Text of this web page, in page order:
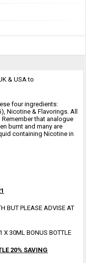
& USA to
four ingredients:
Nicotine & Flavorings. All
that analogue
burnt and many are
containing Nicotine in
BUT PLEASE ADVISE AT
X 30ML BONUS BOTTLE
20% SAVING